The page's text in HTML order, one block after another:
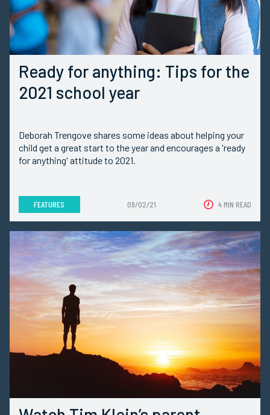
Ready for anything: Tips for the
2021 school year
Deborah Trengove shares some ideas about helping your
child get a great start to the year and encourages a 'ready
for anything' attitude to 2021.
FEATURES 09/02/21 4 MIN READ